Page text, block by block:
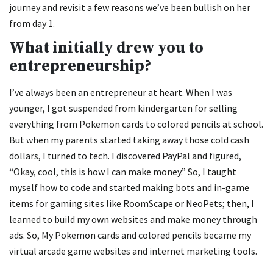
journey and revisit a few reasons we’ve been bullish on her
from day 1.
What initially drew you to
entrepreneurship?
I’ve always been an entrepreneur at heart. When I was
younger, I got suspended from kindergarten for selling
everything from Pokemon cards to colored pencils at school.
But when my parents started taking away those cold cash
dollars, I turned to tech. I discovered PayPal and figured,
“Okay, cool, this is how I can make money.” So, I taught
myself how to code and started making bots and in-game
items for gaming sites like RoomScape or NeoPets; then, I
learned to build my own websites and make money through
ads. So, My Pokemon cards and colored pencils became my
virtual arcade game websites and internet marketing tools.